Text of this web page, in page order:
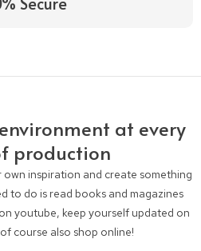
at every
production
inspiration and create something
to do is read books and magazines
youtube, keep yourself updated on
course also shop online!